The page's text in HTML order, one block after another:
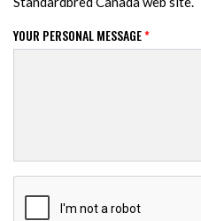
YOUR PERSONAL MESSAGE*